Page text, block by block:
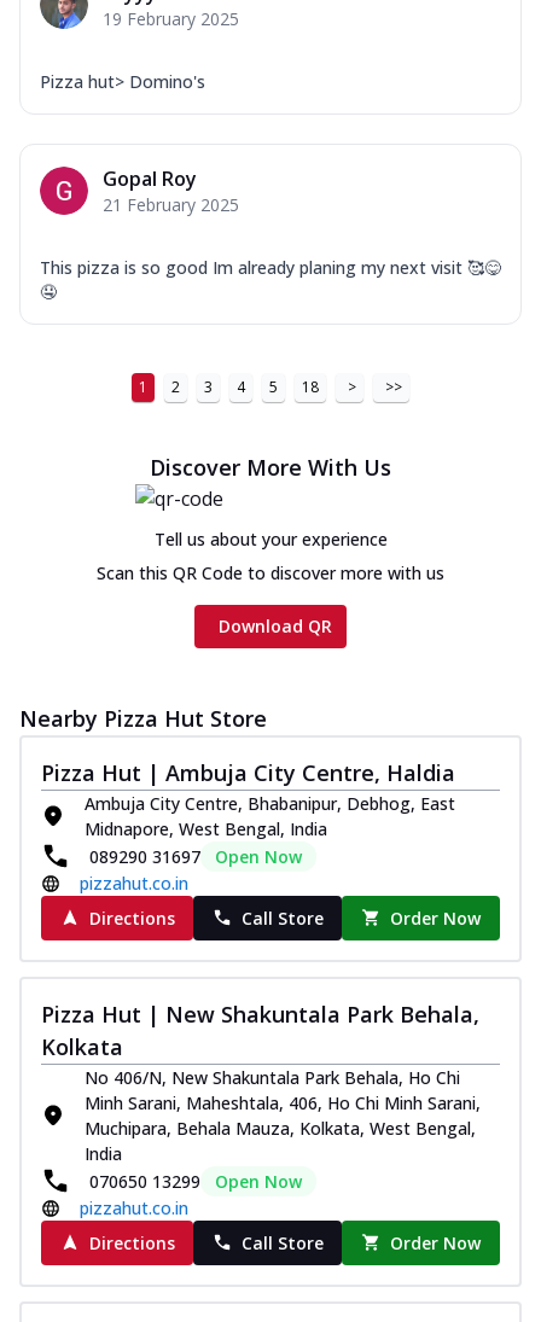
19 February 2025
Pizza hut> Domino's
Gopal Roy
21 February 2025
This pizza is so good Im already planing my next visit 🥰😋
🤤
1 2 3 4 5 18 > >>
Discover More With Us
Tell us about your experience
Scan this QR Code to discover more with us
Download QR
Nearby Pizza Hut Store
Pizza Hut | Ambuja City Centre, Haldia
Ambuja City Centre, Bhabanipur, Debhog, East
Midnapore, West Bengal, India
089290 31697
Open Now
pizzahut.co.in
Directions
Call Store Order Now
Pizza Hut | New Shakuntala Park Behala,
Kolkata
No 406/N, New Shakuntala Park Behala, Ho Chi
Minh Sarani, Maheshtala, 406, Ho Chi Minh Sarani,
Muchipara, Behala Mauza, Kolkata, West Bengal,
India
070650 13299
Open Now
pizzahut.co.in
Directions
Call Store Order Now